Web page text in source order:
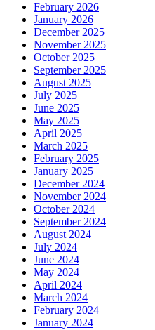
February 2026
January 2026
December 2025
November 2025
October 2025
September 2025
August 2025
July 2025
June 2025
May 2025
April 2025
March 2025
February 2025
January 2025
December 2024
November 2024
October 2024
September 2024
August 2024
July 2024
June 2024
May 2024
April 2024
March 2024
February 2024
January 2024